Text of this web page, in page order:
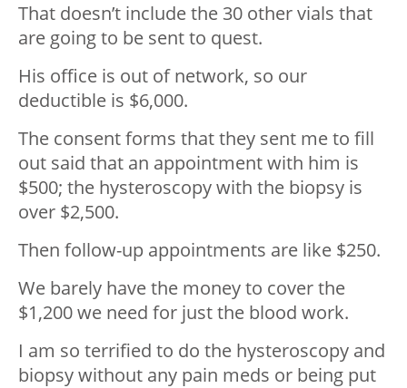
That doesn’t include the 30 other vials that
are going to be sent to quest.
His office is out of network, so our
deductible is $6,000.
The consent forms that they sent me to fill
out said that an appointment with him is
$500; the hysteroscopy with the biopsy is
over $2,500.
Then follow-up appointments are like $250.
We barely have the money to cover the
$1,200 we need for just the blood work.
I am so terrified to do the hysteroscopy and
biopsy without any pain meds or being put